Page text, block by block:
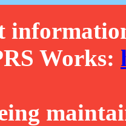
Works: